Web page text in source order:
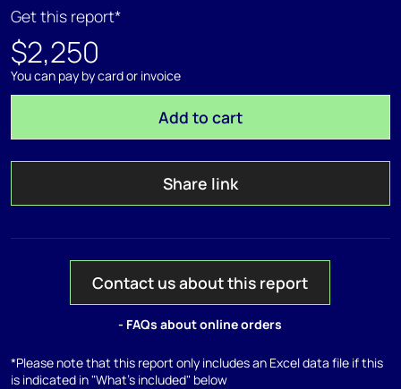
Get this report*
$2,250
You can pay by card or invoice
Add to cart
Share link
Contact us about this report
- FAQs about online orders
*Please note that this report only includes an Excel data file if this
is indicated in "What's included" below